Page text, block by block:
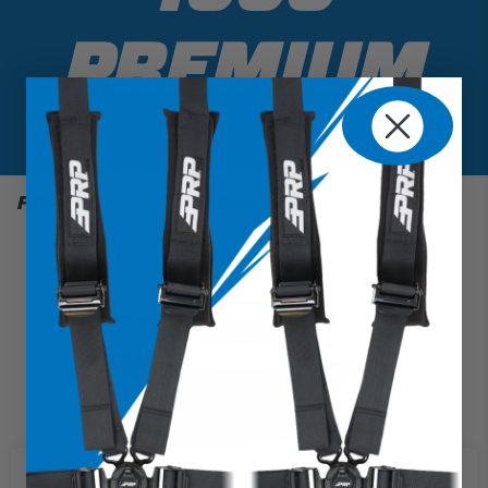
PREMIUM
Filter 1 Results